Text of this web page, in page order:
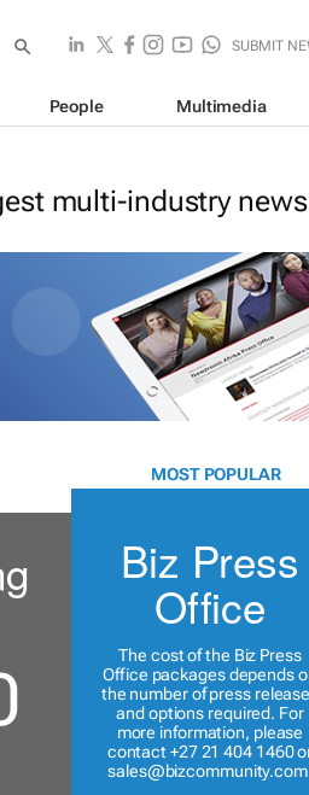
SUBMIT
People Multimedia
multi-industry
MOST POPULAR
Biz Press
Office
The cost of the Biz Press
Office packages depends
the number of press
and options required. For
more information, please
contact +27 21 404 1460
sales@bizcommunity.com